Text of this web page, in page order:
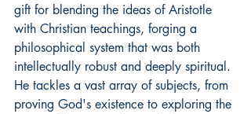
gift for blending the ideas of Aristotle
with Christian teachings, forging a
philosophical system that was both
intellectually robust and deeply spiritual.
He tackles a vast array of subjects, from
proving God's existence to exploring the